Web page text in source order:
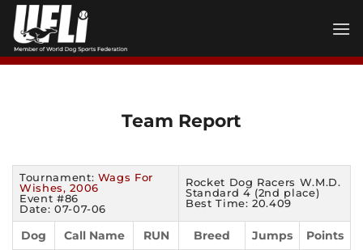
Skip
content
Team Report
Tournament: Wags For
Wishes, 2006
Event #86
Date: 07-07-06
Rocket Dog Racers W.M.D.
Standard 4 (2nd place)
Best Time: 20.409
Dog Call Name RUN Breed Jumps Points